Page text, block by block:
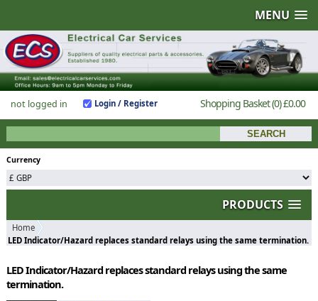
MENU
not logged in Login / Register Shopping Basket(0)£0.00
Currency
PRODUCTS
Home
LED Indicator/Hazard replaces standard relays using the same termination.
LED Indicator/Hazard replaces standard relays using the same
termination.